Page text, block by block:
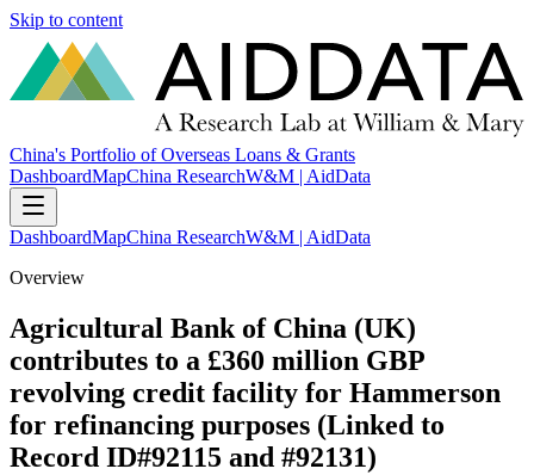
Skip to content
China's Portfolio of Overseas Loans & Grants
DashboardMapChina ResearchW&M | AidData
DashboardMapChina ResearchW&M | AidData
Overview
Agricultural Bank of China (UK)
contributes to a £360 million GBP
revolving credit facility for Hammerson
for refinancing purposes (Linked to
Record ID#92115 and #92131)